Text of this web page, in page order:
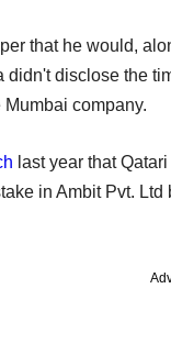
that he would,
didn't disclose the
company.
last year that
in Ambit Pvt.